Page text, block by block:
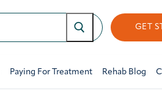
GET
Paying For Treatment Rehab Blog